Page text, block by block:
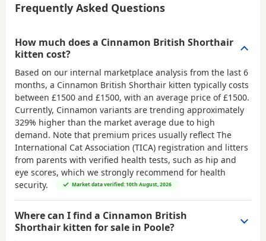
Frequently Asked Questions
How much does a Cinnamon British Shorthair
kitten cost?
Based on our internal marketplace analysis from the last 6
months, a Cinnamon British Shorthair kitten typically costs
between £1500 and £1500, with an average price of£1500.
Currently, Cinnamon variants are trending approximately
329% higher than the market average due to high
demand. Note that premium prices usually reflect The
International Cat Association (TICA) registration and litters
from parents with verified health tests, such as hip and
eye scores, which we strongly recommend for health
security.
Market data verified: 10th August, 2026
Where can I find a Cinnamon British
Shorthair kitten for sale in Poole?